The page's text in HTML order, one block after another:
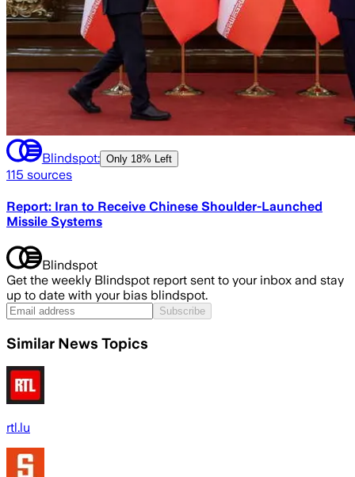
Blindspot: Only 18% Left
115 sources
Report: Iran to Receive Chinese Shoulder-Launched
Missile Systems
Blindspot
Get the weekly Blindspot report sent to your inbox and stay
up to date with your bias blindspot.
Subscribe
Similar News Topics
rtl.lu